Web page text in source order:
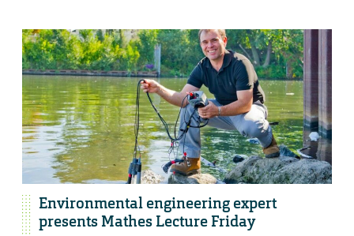
Environmental engineering expert
presents Mathes Lecture Friday